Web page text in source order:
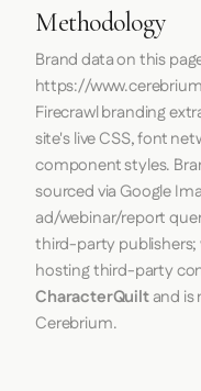
Methodology
Brand data on this
https://
Firecrawlbranding
site's live CSS, font
component styles.
sourced via Google
ad/webinar/report
third-party publishers;
hosting third-party
CharacterQuiltand is
Cerebrium.